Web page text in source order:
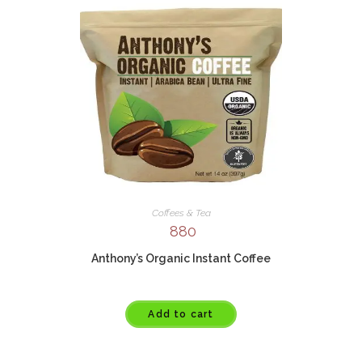
Coffees & Tea
880
Anthony’s Organic Instant Coffee
Add to cart